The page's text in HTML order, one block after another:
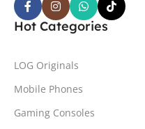
Hot Categories
LOG Originals
Mobile Phones
Gaming Consoles